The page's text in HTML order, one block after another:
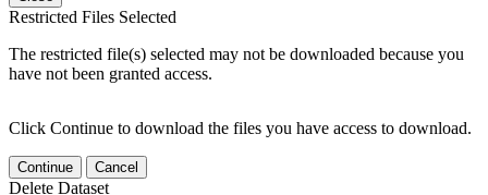
Restricted Files Selected
The restricted file(s) selected may not be downloaded because you
have not been granted access.
Click Continue to download the files you have access to download.
Continue Cancel
Delete Dataset